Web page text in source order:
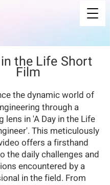
the Life Short
Film
the dynamic world of
through a
lens in 'A Day in the Life
This meticulously
offers a firsthand
the daily challenges and
encountered by a
in the field. From